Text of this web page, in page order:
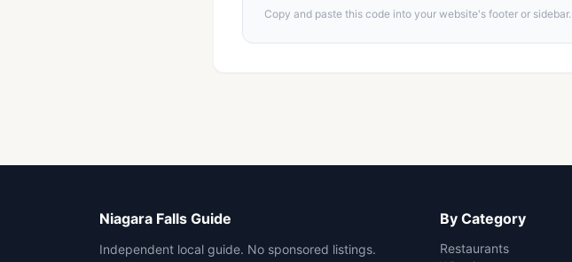
Copy and paste this code into your website's footer or sidebar.
Niagara Falls Guide
Independent local guide. No sponsored listings.
By Category
Restaurants